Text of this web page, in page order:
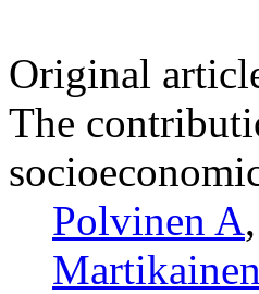
Original
The
Polvinen A,